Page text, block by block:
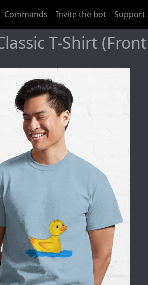
Commands Invite the bot Support
T-Shirt